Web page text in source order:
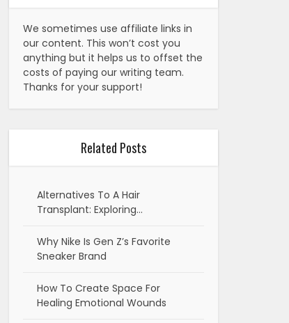
We sometimes use affiliate links in
our content. This won’t cost you
anything but it helps us to offset the
costs of paying our writing team.
Thanks for your support!
Related Posts
Alternatives To A Hair
Transplant: Exploring…
Why Nike Is Gen Z’s Favorite
Sneaker Brand
How To Create Space For
Healing Emotional Wounds